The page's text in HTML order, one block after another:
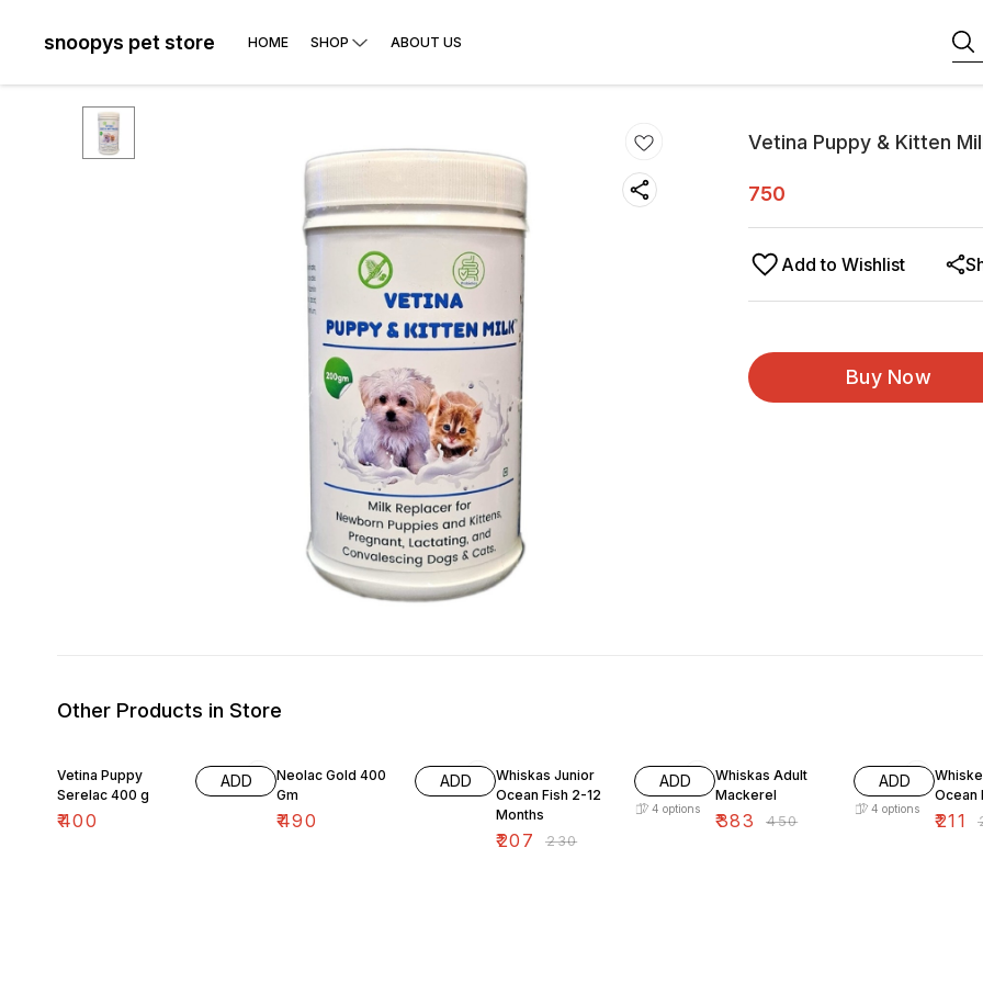
snoopys pet store HOME SHOP ABOUT US
Vetina Puppy & Kitten
750
Add to Wishlist
Buy Now
Other Products in Store
Vetina Puppy
Serelac 400 g
₹400
ADD
Neolac Gold 400
Gm
₹490
ADD
Whiskas Junior
Ocean Fish 2-12
Months
₹207 ₹230
ADD
4 options
Whiskas Adult
Mackerel
₹383 ₹450
ADD
4 options
Ocean
₹211 ₹